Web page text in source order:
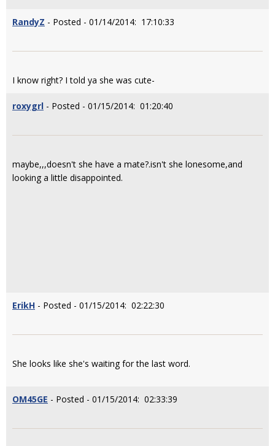
RandyZ - Posted - 01/14/2014: 17:10:33
I know right? I told ya she was cute-
roxygrl - Posted - 01/15/2014: 01:20:40
maybe,,,doesn't she have a mate?.isn't she lonesome,and
looking a little disappointed.
ErikH - Posted - 01/15/2014: 02:22:30
She looks like she's waiting for the last word.
OM45GE - Posted - 01/15/2014: 02:33:39